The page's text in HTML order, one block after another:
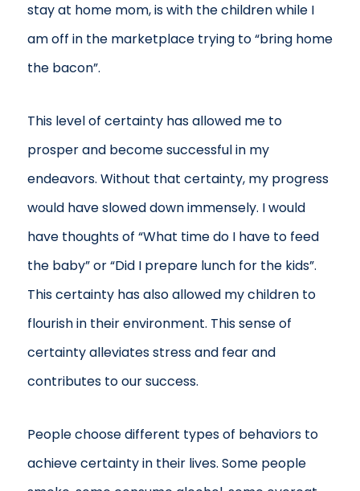
stay at home mom, is with the children while I
am off in the marketplace trying to “bring home
the bacon”.
This level of certainty has allowed me to
prosper and become successful in my
endeavors. Without that certainty, my progress
would have slowed down immensely. I would
have thoughts of “What time do I have to feed
the baby” or “Did I prepare lunch for the kids”.
This certainty has also allowed my children to
flourish in their environment. This sense of
certainty alleviates stress and fear and
contributes to our success.
People choose different types of behaviors to
achieve certainty in their lives. Some people